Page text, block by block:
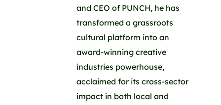
and CEO of PUNCH, he has
transformed a grassroots
cultural platform into an
award-winning creative
industries powerhouse,
acclaimed for its cross-sector
impact in both local and